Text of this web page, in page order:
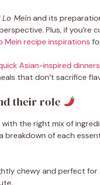
Lo Meinand its
Plus, if
Mein recipe inspirations
Asian-inspired dinners
that don’t sacrifice
their role
the right mix of
breakdown of each
chewy and perfect for